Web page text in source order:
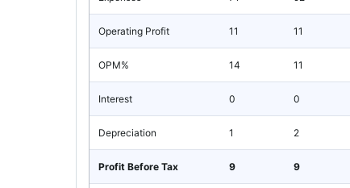
Operating Profit 11 11
OPM% 14 11
Interest 0 0
Depreciation 1 2
Profit Before Tax 9 9